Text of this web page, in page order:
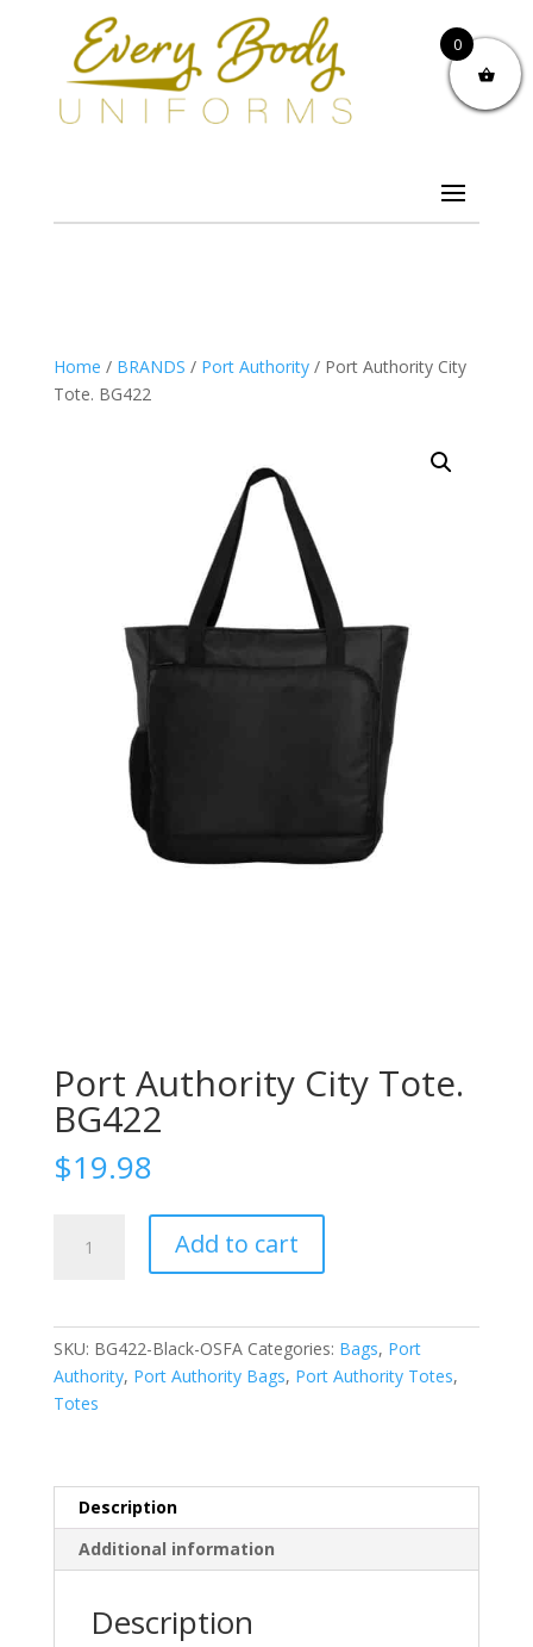
Home / BRANDS / Port Authority/ Port Authority City
Tote. BG422
Port Authority City Tote.
BG422
$19.98
Authority
quantity
Add to cart
SKU: BG422-Black-OSFA Categories: Bags, Port
Authority, Port Authority Bags, Port Authority Totes,
Totes
Description
Additional information
Description
0